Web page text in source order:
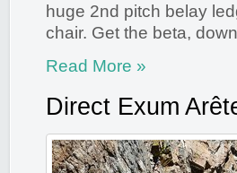
huge 2nd pitch belay
chair. Get the beta,
Read More »
Direct Exum